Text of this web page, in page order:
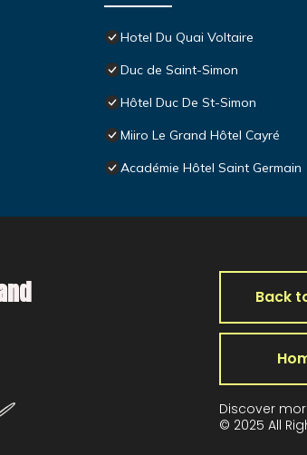
Hotel Du Quai Voltaire
Duc de Saint-Simon
Hôtel Duc De St-Simon
Miiro Le Grand Hôtel Cayré
Académie Hôtel Saint Germain
Back
Discover
© 2025 All